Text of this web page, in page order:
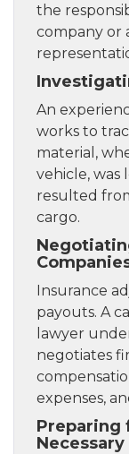
the
company or
An
works to
material,
vehicle,
resulted
cargo.
Insurance
payouts. A
lawyer
negotiates
expenses,
Preparing
Necessary